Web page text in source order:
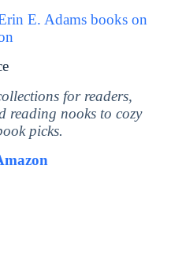
E. Adams books on
for readers,
reading nooks to cozy
picks.